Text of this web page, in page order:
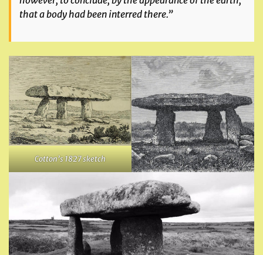
that a body had been interred there.”
Cotton’s 1827 sketch